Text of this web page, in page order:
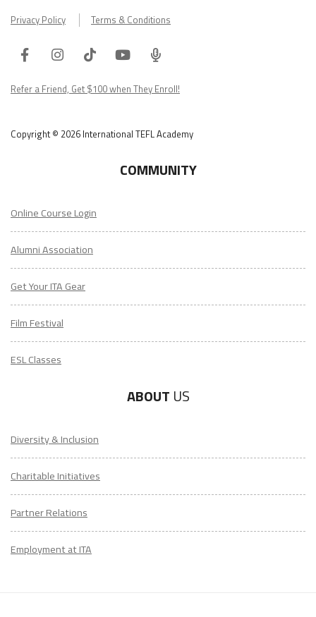
Privacy Policy Terms & Conditions
FacebookInstagram
TiktokYoutube
ITA
Podcast
Refer a Friend, Get $100 when They Enroll!
Copyright © 2026 International TEFL Academy
COMMUNITY
Online Course Login
Alumni Association
Get Your ITA Gear
Film Festival
ESL Classes
ABOUT US
Diversity & Inclusion
Charitable Initiatives
Partner Relations
Employment at ITA